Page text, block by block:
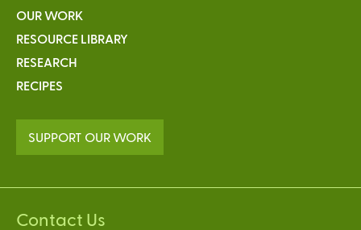
OUR WORK
RESOURCE LIBRARY
RESEARCH
RECIPES
SUPPORT OUR WORK
Contact Us